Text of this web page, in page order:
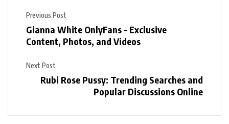
Previous Post
Gianna White OnlyFans – Exclusive
Content, Photos, and Videos
Next Post
Rubi Rose Pussy: Trending Searches and
Popular Discussions Online